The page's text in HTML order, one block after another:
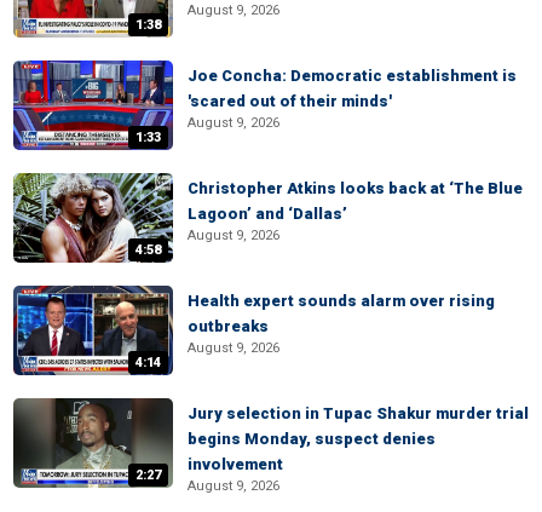
1:38
August 9, 2026
1:33
Joe Concha: Democratic establishment is
'scared out of their minds'
August 9, 2026
4:58
Christopher Atkins looks back at ‘The Blue
Lagoon’ and ‘Dallas’
August 9, 2026
4:14
Health expert sounds alarm over rising
outbreaks
August 9, 2026
2:27
Jury selection in Tupac Shakur murder trial
begins Monday, suspect denies
involvement
August 9, 2026